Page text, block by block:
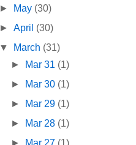
►
May (30)
►April (30)
▼
March (31)
► Mar 31 (1)
► Mar 30 (1)
► Mar 29 (1)
► Mar 28 (1)